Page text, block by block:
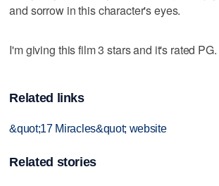
and sorrow in this character's eyes.
I'm giving this film 3 stars and it's rated PG.
Related links
&quot;17 Miracles&quot; website
Related stories